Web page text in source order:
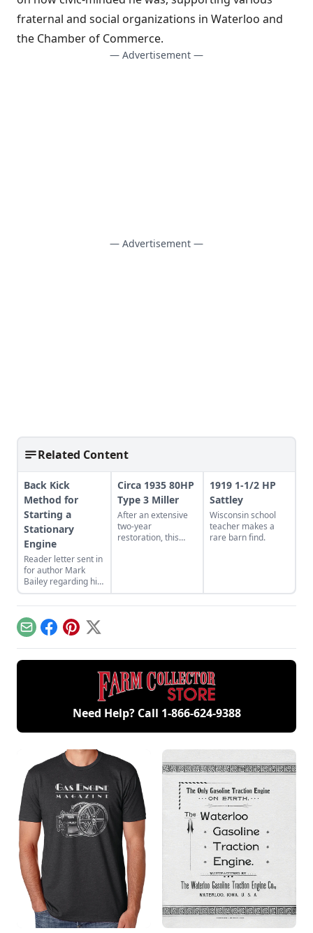
fraternal and social organizations in Waterloo and
the Chamber of Commerce.
— Advertisement —
— Advertisement —
Related Content
Back Kick
Method for
Starting a
Stationary
Engine
Reader letter sent in
for author Mark
Bailey regarding his
article More Than a
Nickel’s Worth
published in GEM
December/January
2023.
Circa 1935 80HP
Type 3 Miller
After an extensive
two-year
restoration, this
footage of a
Coolspring Night
1919 1-1/2 HP
Sattley
Wisconsin school
teacher makes a
rare barn find.
EmailFacebook
Pinterest
X
Need Help? Call 1-866-624-9388